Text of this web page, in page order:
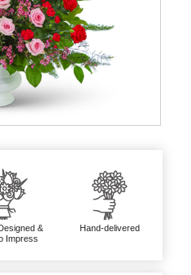
&
Impress
Hand-delivered